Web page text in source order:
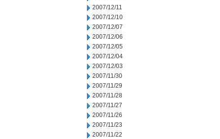
2007/12/11
2007/12/10
2007/12/07
2007/12/06
2007/12/05
2007/12/04
2007/12/03
2007/11/30
2007/11/29
2007/11/28
2007/11/27
2007/11/26
2007/11/23
2007/11/22